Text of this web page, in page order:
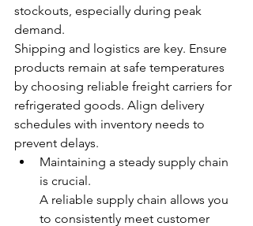
stockouts, especially during peak
demand.
Shipping and logistics are key. Ensure
products remain at safe temperatures
by choosing reliable freight carriers for
refrigerated goods. Align delivery
schedules with inventory needs to
prevent delays.
Maintaining a steady supply chain
is crucial.
A reliable supply chain allows you
to consistently meet customer